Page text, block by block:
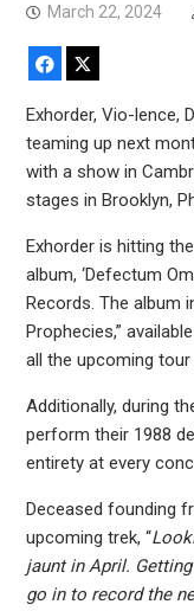
March 22, 2024
Facebook
Exhorder, Vio-lence,
teaming up next
with a show in
stages in Brooklyn,
Exhorder is hitting
album, ‘Defectum
Records. The album
Prophecies,”
all the upcoming tour
Additionally, during
perform their 1988
entirety at every
Deceased founding
upcoming trek, “
jaunt in April.
go in to record the